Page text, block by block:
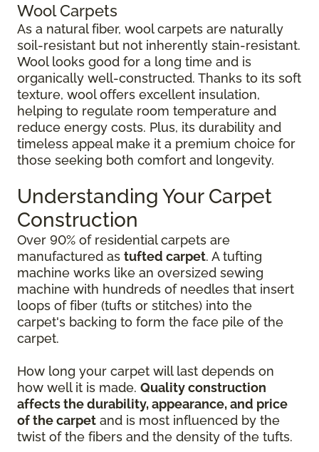
Wool Carpets
As a natural fiber, wool carpets are naturally
soil-resistant but not inherently stain-resistant.
Wool looks good for a long time and is
organically well-constructed. Thanks to its soft
texture, wool offers excellent insulation,
helping to regulate room temperature and
reduce energy costs. Plus, its durability and
timeless appeal make it a premium choice for
those seeking both comfort and longevity.
Understanding Your Carpet
Construction
Over 90% of residential carpets are
manufactured as tufted carpet. A tufting
machine works like an oversized sewing
machine with hundreds of needles that insert
loops of fiber (tufts or stitches) into the
carpet's backing to form the face pile of the
carpet.
How long your carpet will last depends on
how well it is made. Quality construction
affects the durability, appearance, and price
of the carpet and is most influenced by the
twist of the fibers and the density of the tufts.